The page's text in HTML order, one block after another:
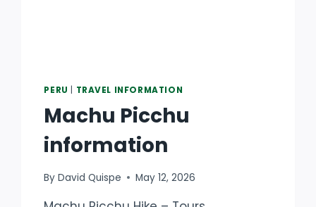
PERU TRAVEL INFORMATION
Machu Picchu
information
By David Quispe May 12, 2026